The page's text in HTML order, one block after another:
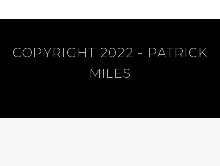
COPYRIGHT 2022 - PATRICK
MILES